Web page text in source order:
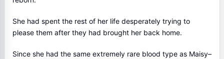
She had spent the rest of her life desperately trying to
please them after they had brought her back home.
Since she had the same extremely rare blood type as Maisy–